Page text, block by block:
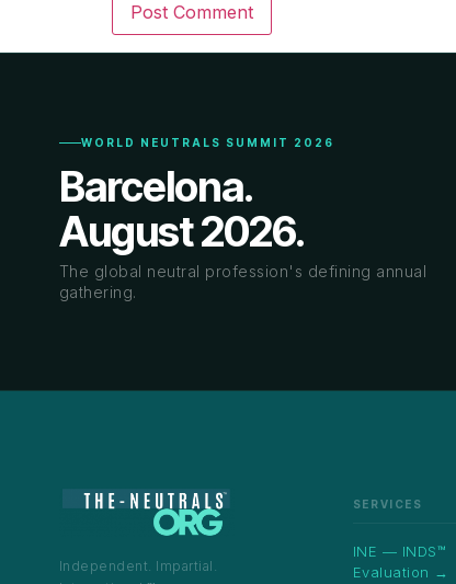
WORLD NEUTRALS SUMMIT 2026
Barcelona.
August 2026.
The global neutral profession's defining annual
gathering.
Independent. Impartial.
SERVICES
INE — INDS™
Evaluation →